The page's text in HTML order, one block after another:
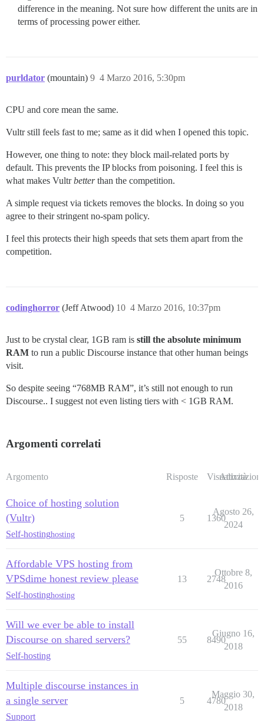
difference in the meaning. Not sure how different the units are in
terms of processing power either.
purldator (mountain) 4 Marzo 2016, 5:30pm
9
CPU and core mean the same.
Vultr still feels fast to me; same as it did when I opened this topic.
However, one thing to note: they block mail-related ports by
default. This prevents the IP blocks from poisoning. I feel this is
what makes Vultrbetterthan the competition.
A simple request via tickets removes the blocks. In doing so you
agree to their stringent no-spam policy.
I feel this protects their high speeds that sets them apart from the
competition.
codinghorror (Jeff Atwood) 4 Marzo 2016, 10:37pm
10
Just to be crystal clear, 1GB ram is still the absolute minimum
RAM to run a public Discourse instance that other human beings
visit.
So despite seeing “768MB RAM”, it’s still not enough to run
Discourse.. I suggest not even listing tiers with < 1GB RAM.
Argomenti correlati
Argomento Risposte Visualizzazioni
Attività
Choice of hosting solution
(Vultr)
Self-hostinghosting
5 1360
Agosto 26,
2024
Affordable VPS hosting from
VPSdime honest review please
Self-hostinghosting
13 2748
Ottobre 8,
2016
Will we ever be able to install
Discourse on shared servers?
Self-hosting
55 8490
Giugno 16,
2018
Multiple discourse instances in
a single server
Support
5 4780
Maggio 30,
2018